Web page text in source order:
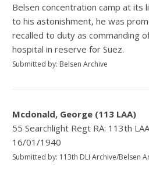
Belsen concentration camp at its
to his astonishment, he was
recalled to duty as commanding
hospital in reserve for Suez.
Submitted by: Belsen Archive
Mcdonald, George (113 LAA)
55 Searchlight Regt RA: 113th
16/01/1940
Submitted by: 113th DLI Archive/Belsen